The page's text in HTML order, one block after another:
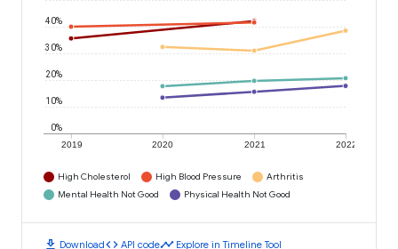
2019 2020 2021 2022
0%
10%
20%
30%
40%
High Cholesterol High Blood Pressure
Arthritis
Mental Health Not Good
Physical Health Not Good
download Downloadcode API codetimeline Explore in Timeline Tool